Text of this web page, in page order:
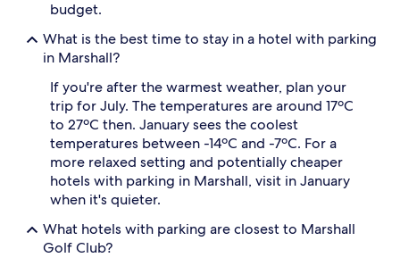
budget.
What is the best time to stay in a hotel with parking
in Marshall?
If you're after the warmest weather, plan your
trip for July. The temperatures are around 17ºC
to 27ºC then. January sees the coolest
temperatures between -14ºC and -7ºC. For a
more relaxed setting and potentially cheaper
hotels with parking in Marshall, visit in January
when it's quieter.
What hotels with parking are closest to Marshall
Golf Club?